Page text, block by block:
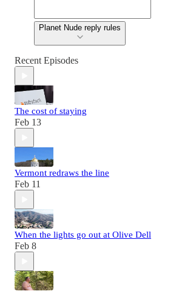
Planet Nude reply rules
Recent Episodes
The cost of staying
Feb 13
Vermont redraws the line
Feb 11
When the lights go out at Olive Dell
Feb 8